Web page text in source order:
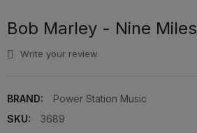
Bob Marley - Nine Miles
Write your review
BRAND:
Power Station Music
SKU:
3689